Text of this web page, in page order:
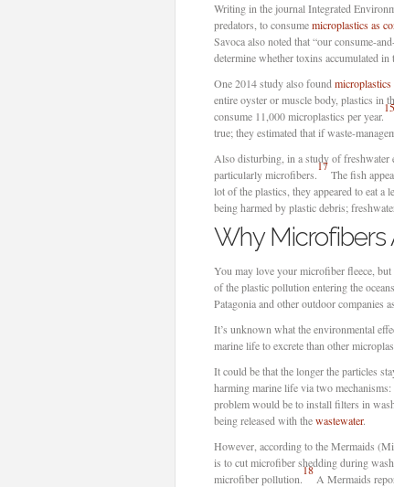
Writing in the journal Integrated
predators, to consumemicroplastics as
Savoca also noted that “our consume-
determine whether toxins accumulated
One 2014 study also found
entire oyster or muscle body, plastics in
consume 11,000 microplastics per year.
15
true; they estimated that if waste-
Also disturbing, in a study of freshwater
particularly microfibers.
17
The fish
lot of the plastics, they appeared to eat a
being harmed by plastic debris;
Why Microfibers
You may love your microfiber fleece, but
of the plastic pollution entering the
Patagonia and other outdoor companies
It’s unknown what the environmental
marine life to excrete than other
It could be that the longer the particles
harming marine life via two
problem would be to install filters in
being released with thewastewater.
However, according to the Mermaids
is to cut microfiber shedding during
microfiber pollution.
18
A Mermaids